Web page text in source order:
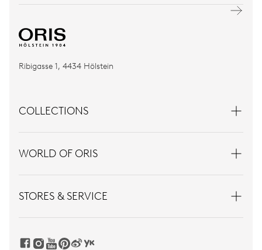
Ribigasse 1, 4434 Hölstein
COLLECTIONS
WORLD OF ORIS
STORES & SERVICE